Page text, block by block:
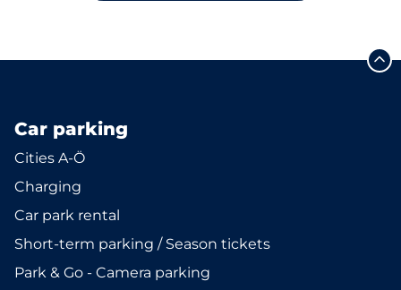
Car parking
Cities A-Ö
Charging
Car park rental
Short-term parking / Season tickets
Park & Go - Camera parking